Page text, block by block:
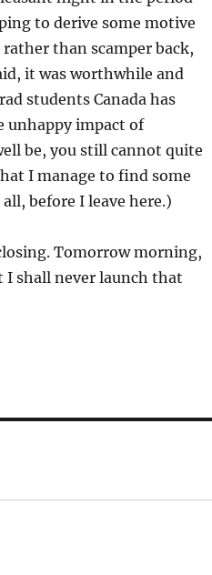
to derive some motive
than scamper back,
it was worthwhile and
students Canada has
unhappy impact of
be, you still cannot quite
I manage to find some
before I leave here.)
Tomorrow morning,
I shall never launch that